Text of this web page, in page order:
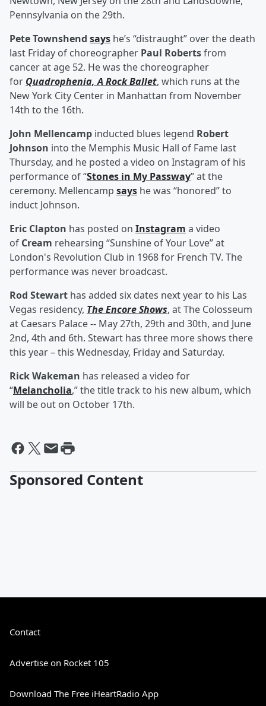
Pennsylvania on the 29th.
Pete Townshend says he’s “distraught” over the death
last Friday of choreographer Paul Robertsfrom
cancer at age 52. He was the choreographer
for Quadrophenia, A Rock Ballet, which runs at the
New York City Center in Manhattan from November
14th to the 16th.
John Mellencamp inducted blues legend Robert
Johnson into the Memphis Music Hall of Fame last
Thursday, and he posted a video on Instagram of his
performance of “Stones in My Passway” at the
ceremony. Mellencamp says he was “honored” to
induct Johnson.
Eric Clapton has posted on Instagram a video
of Cream rehearsing “Sunshine of Your Love” at
London's Revolution Club in 1968 for French TV. The
performance was never broadcast.
Rod Stewart has added six dates next year to his Las
Vegas residency, The Encore Shows, at The Colosseum
at Caesars Palace -- May 27th, 29th and 30th, and June
2nd, 4th and 6th. Stewart has three more shows there
this year – this Wednesday, Friday and Saturday.
Rick Wakeman has released a video for
“Melancholia,” the title track to his new album, which
will be out on October 17th.
Sponsored Content
Contact
Advertise on Rocket 105
Download The Free iHeartRadio App